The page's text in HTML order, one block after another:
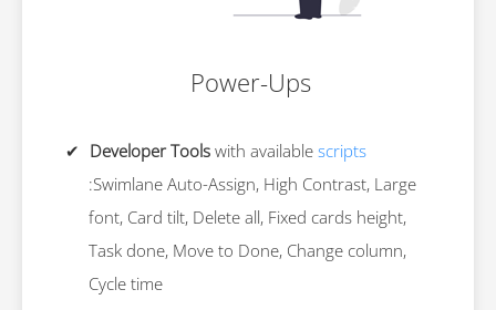
Power-Ups
Developer Tools with available scripts
:Swimlane Auto-Assign, High Contrast, Large
font, Card tilt, Delete all, Fixed cards height,
Task done, Move to Done, Change column,
Cycle time